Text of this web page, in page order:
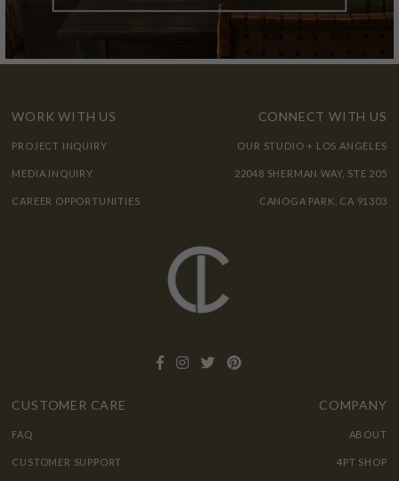
WORK WITH US
PROJECT INQUIRY
MEDIA INQUIRY
CAREER OPPORTUNITIES
CONNECT WITH US
OUR STUDIO + LOS ANGELES
22048 SHERMAN WAY, STE 205
CANOGA PARK, CA 91303
CUSTOMER CARE
FAQ
CUSTOMER SUPPORT
COMPANY
ABOUT
4PT SHOP